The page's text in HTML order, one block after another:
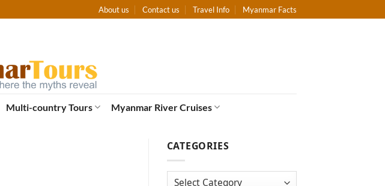
About us Contact us Travel Info Myanmar Facts
Multi-country Tours Myanmar River Cruises
CATEGORIES
Categories